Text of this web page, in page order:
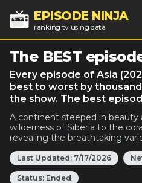
EPISODE NINJA
ranking tv using data
The BEST
Every episode of Asia
best to worst by
the show. The best
A continent steeped in beauty
wilderness of Siberia to the
revealing the breathtaking
Last Updated: 7/17/2026
Status: Ended